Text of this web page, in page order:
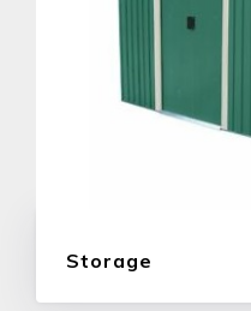
Storage